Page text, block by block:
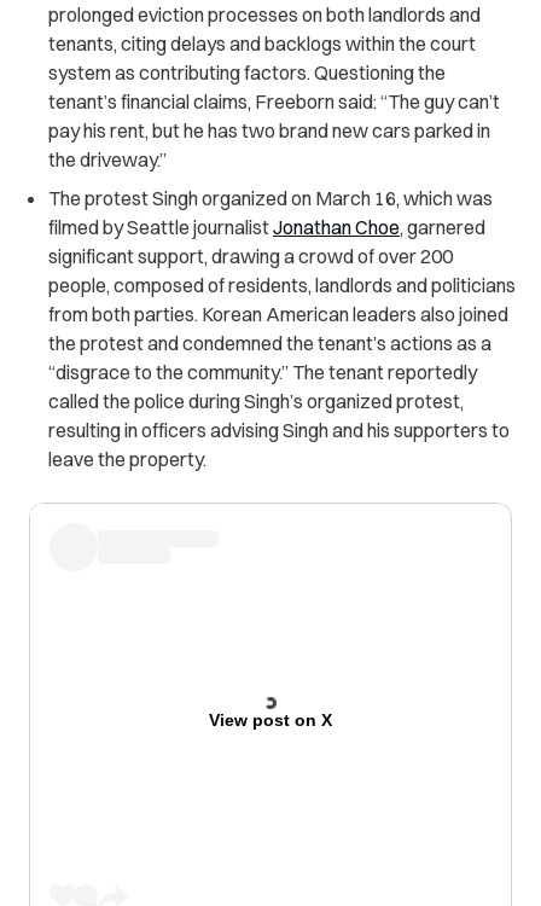
prolonged eviction processes on both landlords and
tenants, citing delays and backlogs within the court
system as contributing factors. Questioning the
tenant’s financial claims, Freeborn said: “The guy can’t
pay his rent, but he has two brand new cars parked in
the driveway.”
The protest Singh organized on March 16, which was
filmed by Seattle journalistJonathan Choe, garnered
significant support, drawing a crowd of over 200
people, composed of residents, landlords and politicians
from both parties. Korean American leaders also joined
the protest and condemned the tenant’s actions as a
“disgrace to the community.” The tenant reportedly
called the police during Singh’s organized protest,
resulting in officers advising Singh and his supporters to
leave the property.
View post on X